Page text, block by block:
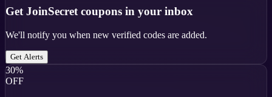
Get JoinSecret coupons in your inbox
We'll notify you when new verified codes are added.
Get Alerts
30%
OFF